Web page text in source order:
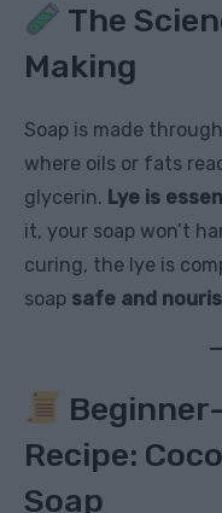
The
Making
Soap is made through
where oils or fats
glycerin. Lye is
it, your soap won’t
curing, the lye is
soap safe and
Recipe:
Soap